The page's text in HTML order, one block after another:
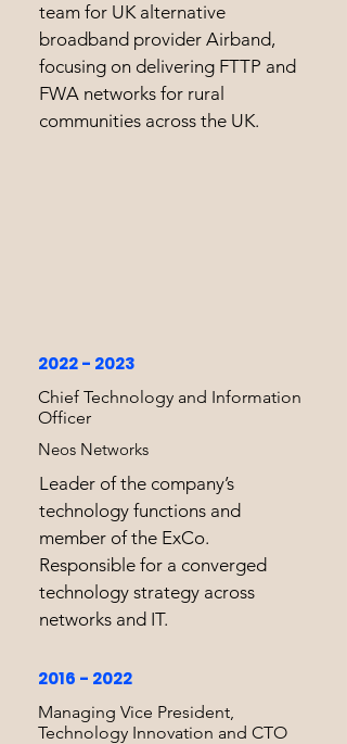
team for UK alternative
broadband provider Airband,
focusing on delivering FTTP and
FWA networks for rural
communities across the UK.
2022 - 2023
Chief Technology and Information
Officer
Neos Networks
Leader of the company’s
technology functions and
member of the ExCo.
Responsible for a converged
technology strategy across
networks and IT.
2016 - 2022
Managing Vice President,
Technology Innovation and CTO